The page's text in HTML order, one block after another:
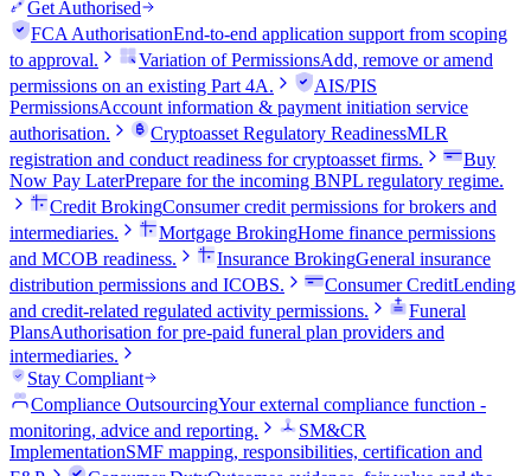
Get Authorised
FCA AuthorisationEnd-to-end application support from scoping
to approval.
Variation of PermissionsAdd, remove or amend
permissions on an existing Part 4A.
AIS/PIS
PermissionsAccount information & payment initiation service
authorisation.
Cryptoasset Regulatory ReadinessMLR
registration and conduct readiness for cryptoasset firms.
Buy
Now Pay LaterPrepare for the incoming BNPL regulatory regime.
Credit BrokingConsumer credit permissions for brokers and
intermediaries.
Mortgage BrokingHome finance permissions
and MCOB readiness.
Insurance BrokingGeneral insurance
distribution permissions and ICOBS.
Consumer CreditLending
and credit-related regulated activity permissions.
Funeral
PlansAuthorisation for pre-paid funeral plan providers and
intermediaries.
Stay Compliant
Compliance OutsourcingYour external compliance function -
monitoring, advice and reporting.
SM&CR
ImplementationSMF mapping, responsibilities, certification and